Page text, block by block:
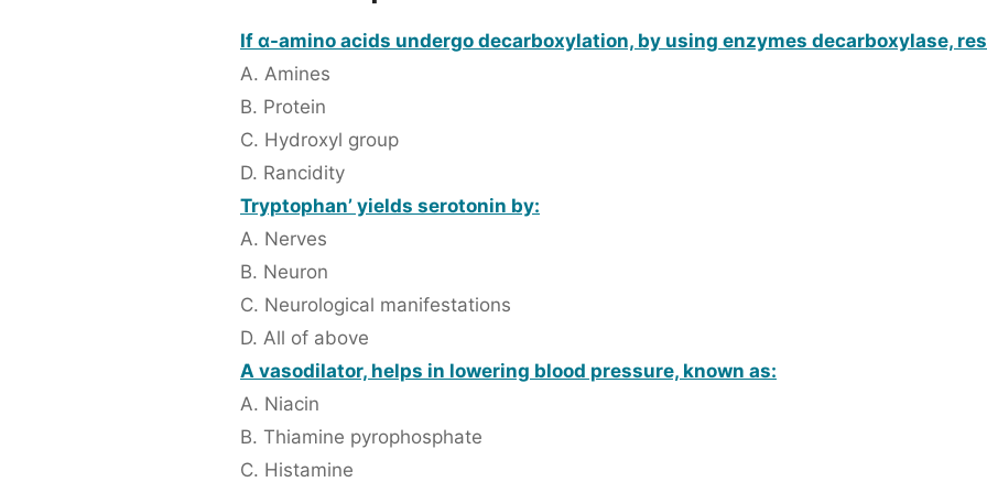
If α-amino acids undergo decarboxylation, by using enzymes decarboxylase,
A. Amines
B. Protein
C. Hydroxyl group
D. Rancidity
Tryptophan’ yields serotonin by:
A. Nerves
B. Neuron
C. Neurological manifestations
D. All of above
A vasodilator, helps in lowering blood pressure, known as:
A. Niacin
B. Thiamine pyrophosphate
C. Histamine